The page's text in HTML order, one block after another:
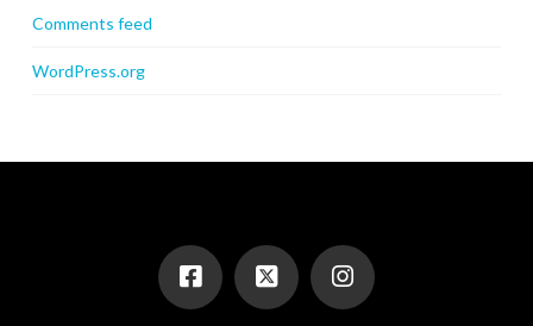
Comments feed
WordPress.org